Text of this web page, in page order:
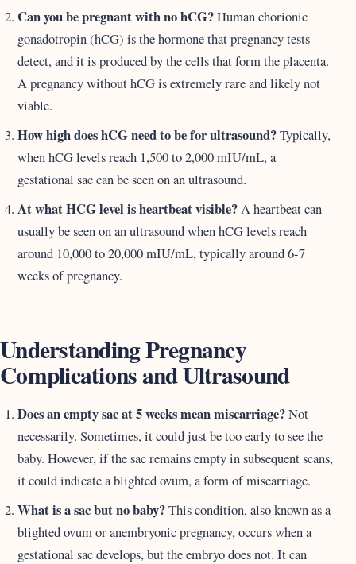
Can you be pregnant with no hCG?Human chorionic
gonadotropin (hCG) is the hormone that pregnancy tests
detect, and it is produced by the cells that form the placenta.
A pregnancy without hCG is extremely rare and likely not
viable.
How high does hCG need to be for ultrasound?Typically,
when hCG levels reach 1,500 to 2,000 mIU/mL, a
gestational sac can be seen on an ultrasound.
At what HCG level is heartbeat visible?A heartbeat can
usually be seen on an ultrasound when hCG levels reach
around 10,000 to 20,000 mIU/mL, typically around 6-7
weeks of pregnancy.
Understanding Pregnancy
Complications and Ultrasound
Does an empty sac at 5 weeks mean miscarriage?Not
necessarily. Sometimes, it could just be too early to see the
baby. However, if the sac remains empty in subsequent scans,
it could indicate a blighted ovum, a form of miscarriage.
What is a sac but no baby?This condition, also known as a
blighted ovum or anembryonic pregnancy, occurs when a
gestational sac develops, but the embryo does not. It can